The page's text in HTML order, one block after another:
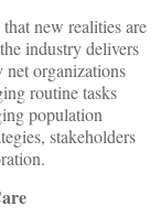
new realities are
industry delivers
net organizations
routine tasks
population
stakeholders